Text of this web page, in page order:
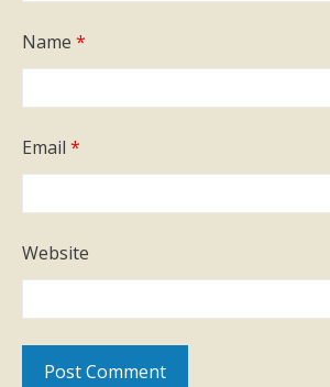
Name *
Email *
Website